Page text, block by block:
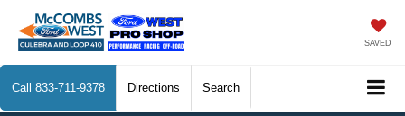
SAVED
Call 833-711-9378 Directions Search